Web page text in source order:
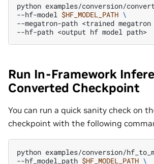
python examples/conversion/
--hf-model $HF_MODEL_PATH \
--megatron-path <trained megatron
--hf-path <output hf model
Run In-Framework
Converted Checkpoint
You can run a quick sanity check on
checkpoint with the following
python examples/conversion/
--hf_model_path $HF_MODEL_PATH \